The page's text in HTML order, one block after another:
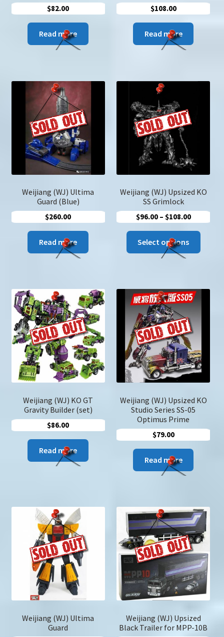
$82.00
Read more
$108.00
Read more
Weijiang (WJ) Ultima
Guard (Blue)
$260.00
Read more
Weijiang (WJ) Upsized KO
SS Grimlock
$96.00 – $108.00Price
through
Select options
This
chosen
on
the
page
Weijiang (WJ) KO GT
Gravity Builder (set)
$86.00
Read more
Weijiang (WJ) Upsized KO
Studio Series SS-05
Optimus Prime
$79.00
Read more
Weijiang (WJ) Ultima
Guard
Weijiang (WJ) Upsized
Black Trailer for MPP-10B